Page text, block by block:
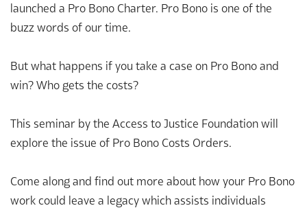
launched a Pro Bono Charter. Pro Bono is one of the
buzz words of our time.
But what happens if you take a case on Pro Bono and
win? Who gets the costs?
This seminar by the Access to Justice Foundation will
explore the issue of Pro Bono Costs Orders.
Come along and find out more about how your Pro Bono
work could leave a legacy which assists individuals